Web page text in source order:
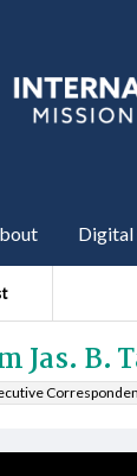
Digital
Jas. B.